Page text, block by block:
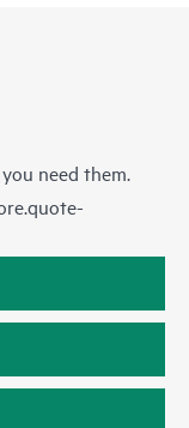
need them.